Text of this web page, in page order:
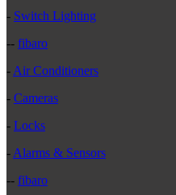
- Switch Lighting
-- fibaro
- Air Conditioners
- Cameras
- Locks
- Alarms & Sensors
-- fibaro